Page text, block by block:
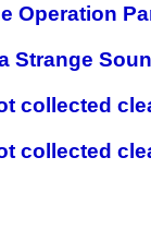
Operation
Strange
collected
collected